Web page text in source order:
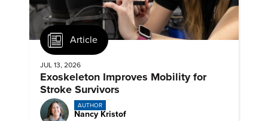
Article
JUL 13, 2026
Exoskeleton Improves Mobility for
Stroke Survivors
AUTHOR
Nancy Kristof